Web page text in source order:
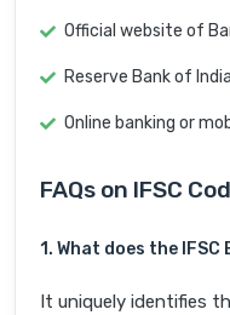
Official website of
Reserve Bank of
Online banking or
FAQs on IFSC
1. What does the IFSC
It uniquely identifies